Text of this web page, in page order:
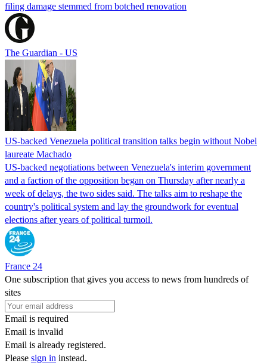
filing damage stemmed from botched renovation
The Guardian - US
US-backed Venezuela political transition talks begin without Nobel
laureate Machado
US-backed negotiations between Venezuela's interim government
and a faction of the opposition began on Thursday after nearly a
week of delays, the two sides said. The talks aim to reshape the
country's political system and lay the groundwork for eventual
elections after years of political turmoil.
France 24
One subscription that gives you access to news from hundreds of
sites
Email is required
Email is invalid
Email is already registered.
Please sign in instead.